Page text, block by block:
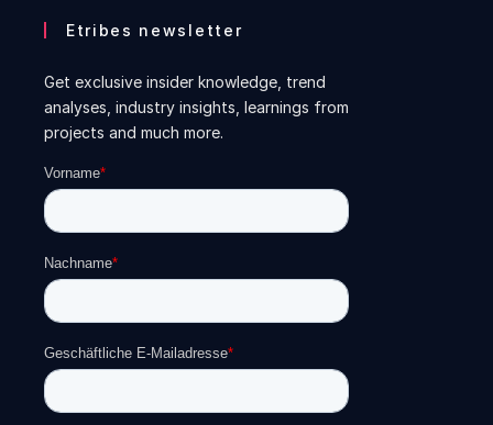
Etribes newsletter
Get exclusive insider knowledge, trend
analyses, industry insights, learnings from
projects and much more.